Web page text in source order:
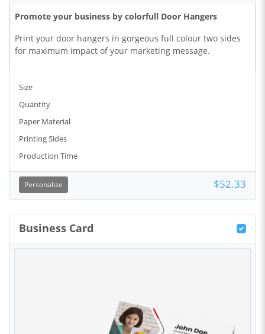
Promote your business by colorfull Door Hangers
Print your door hangers in gorgeous full colour two sides
for maximum impact of your marketing message.
Size
Quantity
Paper Material
Printing Sides
Production Time
Personalize $52.33
Business Card